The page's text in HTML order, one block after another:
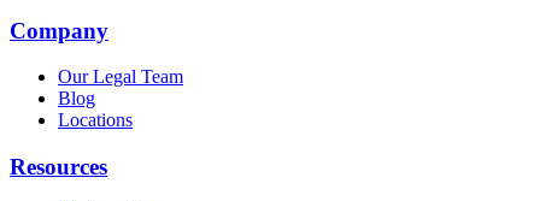
Company
Our Legal Team
Blog
Locations
Resources